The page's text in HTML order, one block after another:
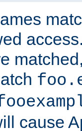
cause